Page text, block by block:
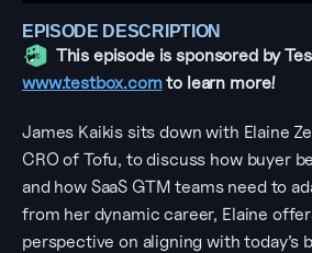
EPISODE DESCRIPTION
www.testbox.com to learn more!
James Kaikis sits down with Elaine
CRO of Tofu, to discuss how buyer
and how SaaS GTM teams need to
from her dynamic career, Elaine
perspective on aligning with today’s